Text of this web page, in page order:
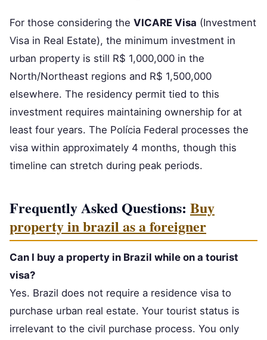
For those considering the VICARE Visa (Investment
Visa in Real Estate), the minimum investment in
urban property is still R$ 1,000,000 in the
North/Northeast regions and R$ 1,500,000
elsewhere. The residency permit tied to this
investment requires maintaining ownership for at
least four years. The Polícia Federal processes the
visa within approximately 4 months, though this
timeline can stretch during peak periods.
Frequently Asked Questions: Buy
property in brazil as a foreigner
Can I buy a property in Brazil while on a tourist
visa?
Yes. Brazil does not require a residence visa to
purchase urban real estate. Your tourist status is
irrelevant to the civil purchase process. You only